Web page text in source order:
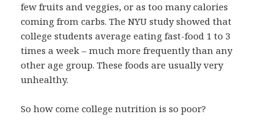
few fruits and veggies, or as too many calories
coming from carbs. The NYU study showed that
college students average eating fast-food 1 to 3
times a week – much more frequently than any
other age group. These foods are usually very
unhealthy.
So how come college nutrition is so poor?